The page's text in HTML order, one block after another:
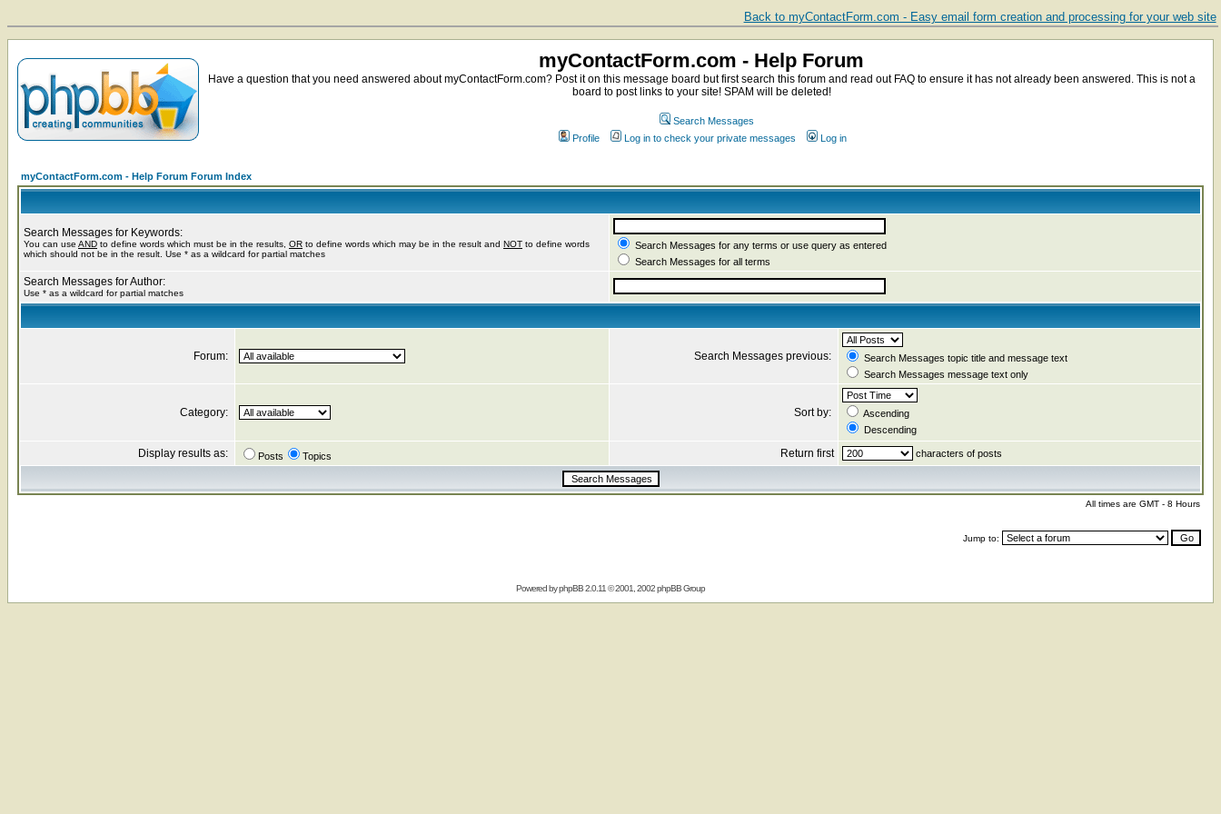
Back to myContactForm.com - Easy email form creation and processing for your web site
myContactForm.com - Help Forum
Have a question that you need answered about myContactForm.com? Post it on this message board but first search this forum and read out FAQ to ensure it has not already been answered. This is not a
board to post links to your site! SPAM will be deleted!
Search Messages
Profile
Log in to check your private messages Log in
myContactForm.com - Help Forum Forum Index
Search Messages for Keywords:
You can use AND to define words which must be in the results, OR to define words which may be in the result and NOT to define words
which should not be in the result. Use * as a wildcard for partial matches
Search Messages for any terms or use query as entered
Search Messages for all terms
Search Messages for Author:
Use * as a wildcard for partial matches
Forum: Search Messages previous:
Search Messages topic title and message text
Search Messages message text only
Category: Sort by:
Ascending
Descending
Display results as: Posts Topics Return first characters of posts
All times are GMT - 8 Hours
Jump to:
Powered byphpBB2.0.11 © 2001, 2002 phpBB Group